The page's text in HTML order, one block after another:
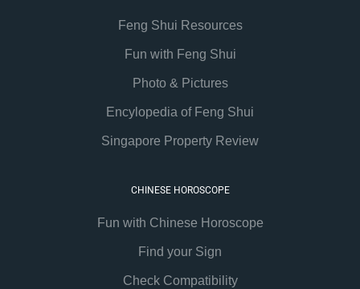
Feng Shui Resources
Fun with Feng Shui
Photo & Pictures
Encylopedia of Feng Shui
Singapore Property Review
CHINESE HOROSCOPE
Fun with Chinese Horoscope
Find your Sign
Check Compatibility